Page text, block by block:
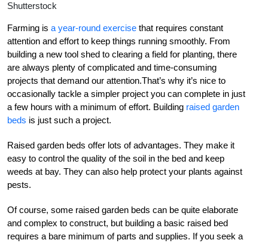
Shutterstock
Farming is a year-round exercise that requires constant
attention and effort to keep things running smoothly. From
building a new tool shed to clearing a field for planting, there
are always plenty of complicated and time-consuming
projects that demand our attention.That’s why it’s nice to
occasionally tackle a simpler project you can complete in just
a few hours with a minimum of effort. Building raised garden
beds is just such a project.
Raised garden beds offer lots of advantages. They make it
easy to control the quality of the soil in the bed and keep
weeds at bay. They can also help protect your plants against
pests.
Of course, some raised garden beds can be quite elaborate
and complex to construct, but building a basic raised bed
requires a bare minimum of parts and supplies. If you seek a